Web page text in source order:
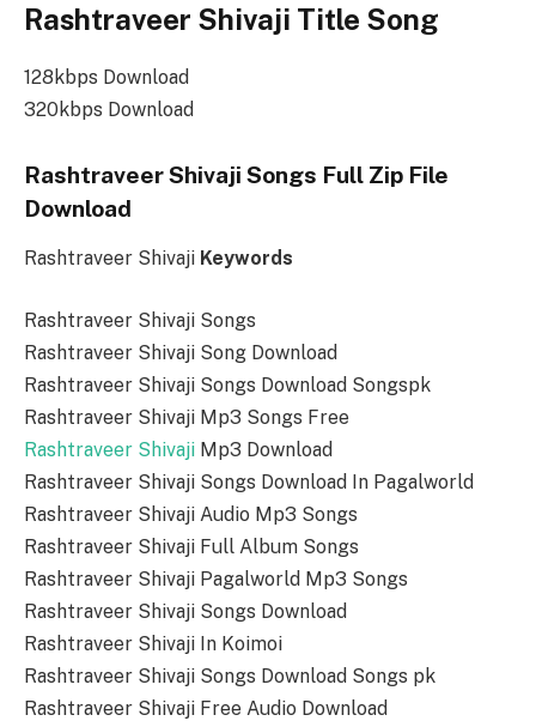
Rashtraveer Shivaji Title Song
128kbps Download
320kbps Download
Rashtraveer Shivaji Songs Full Zip File
Download
Rashtraveer Shivaji Keywords
Rashtraveer Shivaji Songs
Rashtraveer Shivaji Song Download
Rashtraveer Shivaji Songs Download Songspk
Rashtraveer Shivaji Mp3 Songs Free
Rashtraveer Shivaji Mp3 Download
Rashtraveer Shivaji Songs Download In Pagalworld
Rashtraveer Shivaji Audio Mp3 Songs
Rashtraveer Shivaji Full Album Songs
Rashtraveer Shivaji Pagalworld Mp3 Songs
Rashtraveer Shivaji Songs Download
Rashtraveer Shivaji In Koimoi
Rashtraveer Shivaji Songs Download Songs pk
Rashtraveer Shivaji Free Audio Download